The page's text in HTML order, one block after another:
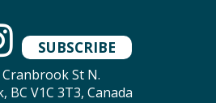
SUBSCRIBE
Cranbrook St N.
BC V1C 3T3, Canada